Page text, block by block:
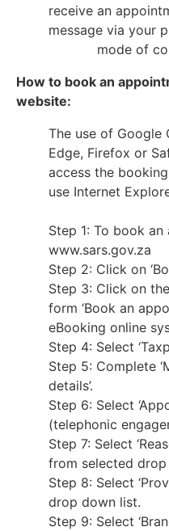
receive an
message via your
mode of
How to book an
website:
The use of Google
Edge, Firefox or
access the
use Internet
Step 1: To book
www.sars.gov.za
Step 2: Click on
Step 3: Click on
form ‘Book an
eBooking online
Step 4: Select
Step 5: Complete
details’.
Step 6: Select
(telephonic
Step 7: Select
from selected
Step 8: Select
drop down list.
Step 9: Select